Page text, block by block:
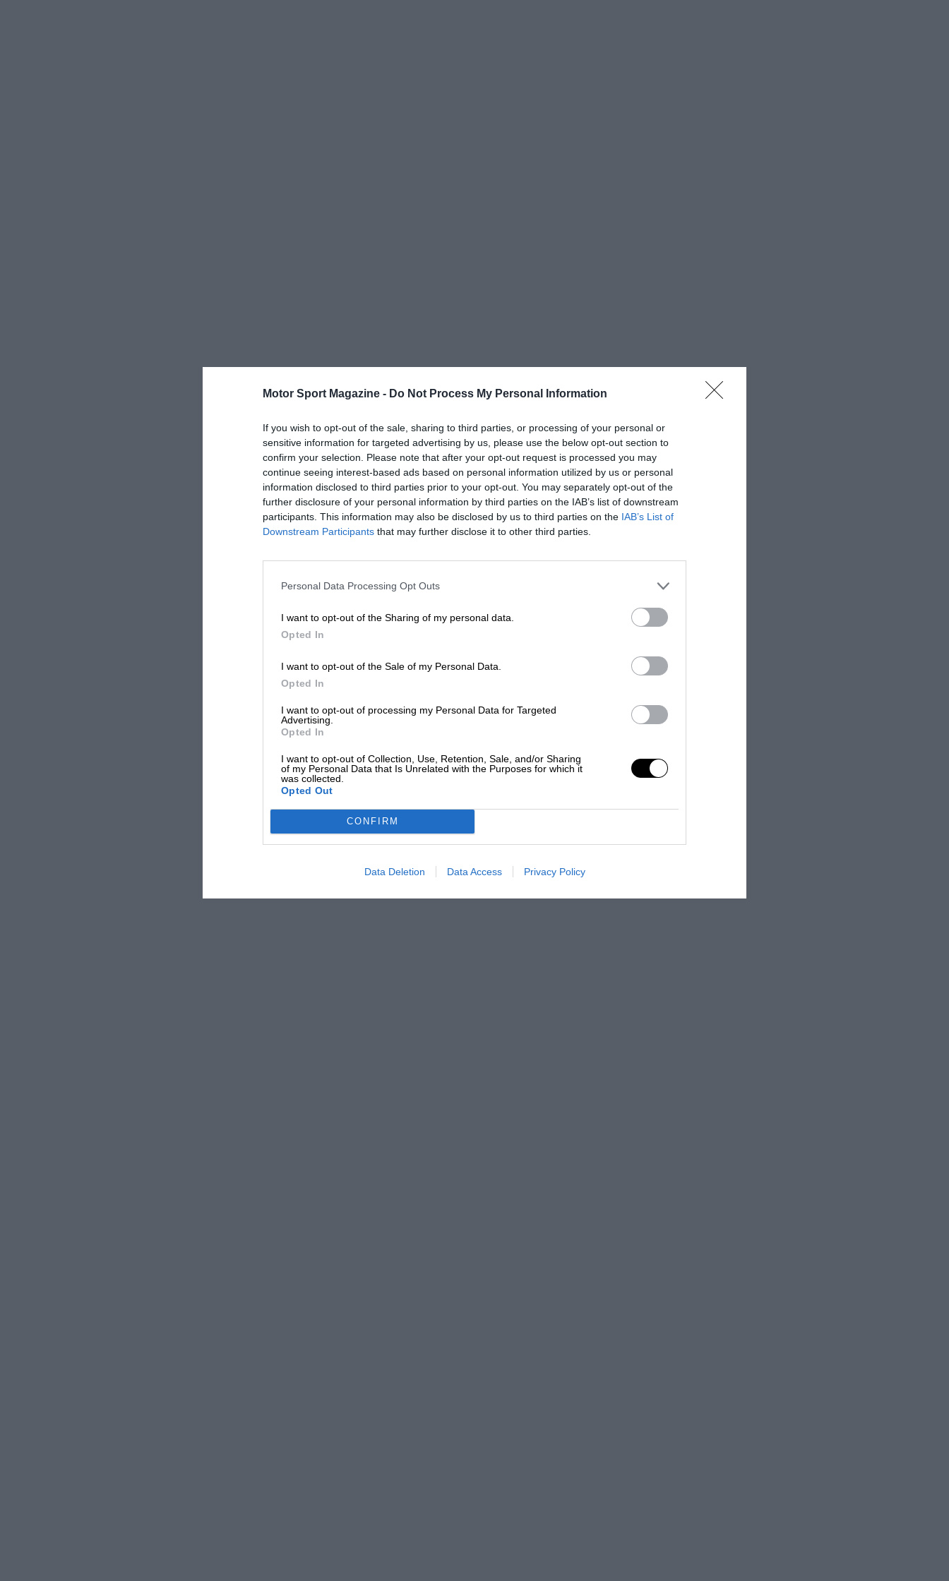
Motor Sport Magazine - Do Not Process My Personal Information
If you wish to opt-out of the sale, sharing to third parties, or processing of your personal or
sensitive information for targeted advertising by us, please use the below opt-out section to
confirm your selection. Please note that after your opt-out request is processed you may
continue seeing interest-based ads based on personal information utilized by us or personal
information disclosed to third parties prior to your opt-out. You may separately opt-out of the
further disclosure of your personal information by third parties on the IAB’s list of downstream
participants. This information may also be disclosed by us to third parties on the IAB’s List of
Downstream Participants that may further disclose it to other third parties.
Personal Data Processing Opt Outs
I want to opt-out of the Sharing of my personal data.
Opted In
I want to opt-out of the Sale of my Personal Data.
Opted In
I want to opt-out of processing my Personal Data for Targeted
Advertising.
Opted In
I want to opt-out of Collection, Use, Retention, Sale, and/or Sharing
of my Personal Data that Is Unrelated with the Purposes for which it
was collected.
Opted Out
CONFIRM
Data Deletion Data Access Privacy Policy